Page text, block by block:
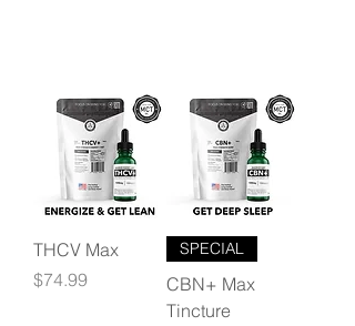
THCV Max
Price
$74.99
SPECIAL
CBN+ Max
Tincture